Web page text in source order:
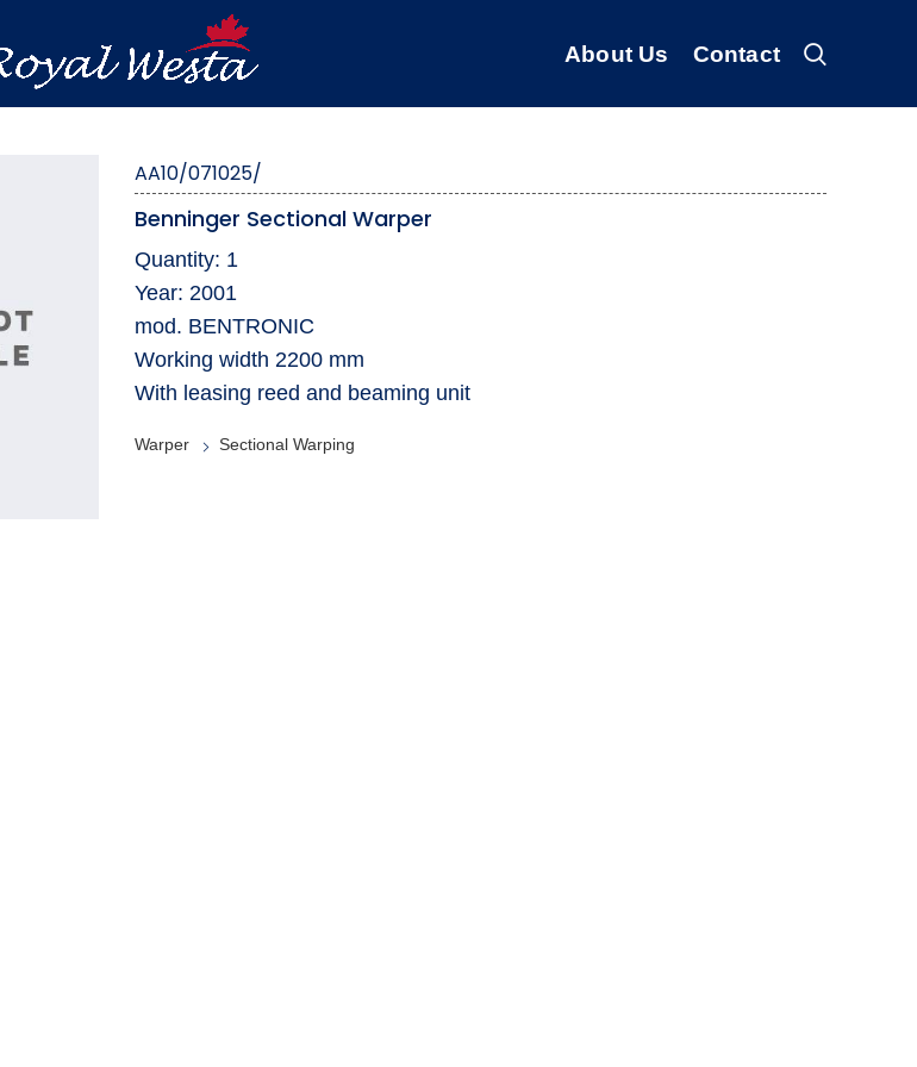
About Us Contact
AA10/071025/
Benninger Sectional Warper
Quantity: 1
Year: 2001
mod. BENTRONIC
Working width 2200 mm
With leasing reed and beaming unit
Warper Sectional Warping